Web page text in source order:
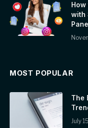
with
MOST POPULAR
The
July